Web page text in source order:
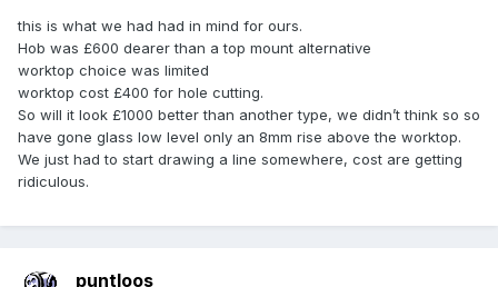
this is what we had had in mind for ours.
Hob was £600 dearer than a top mount alternative
worktop choice was limited
worktop cost £400 for hole cutting.
So will it look £1000 better than another type, we didn’t think so so
have gone glass low level only an 8mm rise above the worktop.
We just had to start drawing a line somewhere, cost are getting
ridiculous.
puntloos